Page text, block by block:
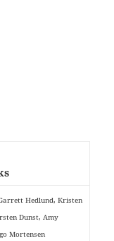
Hedlund, Kristen
Dunst, Amy
Mortensen